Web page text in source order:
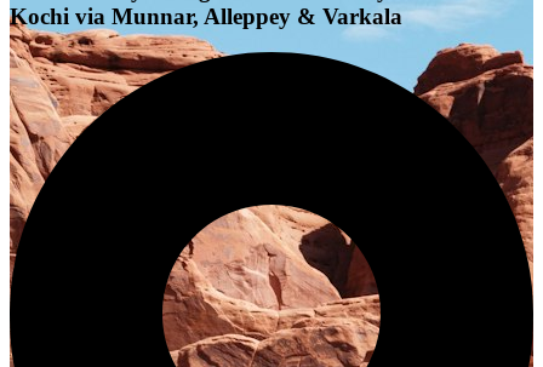
Kochi via Munnar, Alleppey & Varkala